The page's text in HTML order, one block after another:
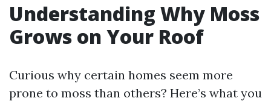
Understanding Why Moss
Grows on Your Roof
Curious why certain homes seem more
prone to moss than others? Here’s what you